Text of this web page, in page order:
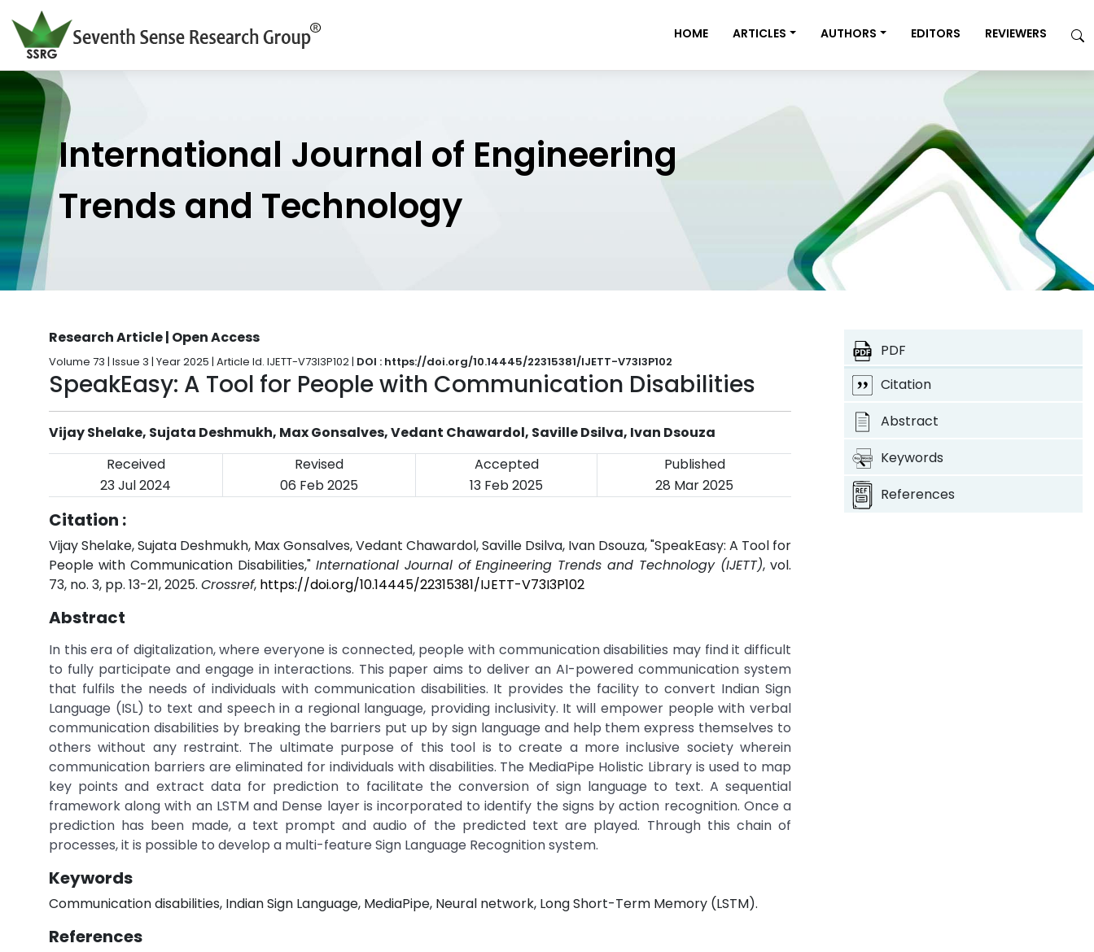
HOME ARTICLES AUTHORS EDITORS REVIEWERS
International Journal of Engineering
Trends and Technology
Research Article | Open Access
Volume 73 | Issue 3 | Year 2025 | Article Id. IJETT-V73I3P102 | DOI : https://doi.org/10.14445/22315381/IJETT-V73I3P102
SpeakEasy: A Tool for People with Communication Disabilities
Vijay Shelake, Sujata Deshmukh, Max Gonsalves, Vedant Chawardol, Saville Dsilva, Ivan Dsouza
Received
Revised Accepted
Published
23 Jul 2024
06 Feb 2025 13 Feb 2025 28 Mar 2025
Citation :
Vijay Shelake, Sujata Deshmukh, Max Gonsalves, Vedant Chawardol, Saville Dsilva, Ivan Dsouza, "SpeakEasy: A Tool for
People with Communication Disabilities," International Journal of Engineering Trends and Technology (IJETT), vol.
73, no. 3, pp. 13-21, 2025. Crossref, https://doi.org/10.14445/22315381/IJETT-V73I3P102
Abstract
In this era of digitalization, where everyone is connected, people with communication disabilities may find it difficult
to fully participate and engage in interactions. This paper aims to deliver an AI-powered communication system
that fulfils the needs of individuals with communication disabilities. It provides the facility to convert Indian Sign
Language (ISL) to text and speech in a regional language, providing inclusivity. It will empower people with verbal
communication disabilities by breaking the barriers put up by sign language and help them express themselves to
others without any restraint. The ultimate purpose of this tool is to create a more inclusive society wherein
communication barriers are eliminated for individuals with disabilities. The MediaPipe Holistic Library is used to map
key points and extract data for prediction to facilitate the conversion of sign language to text. A sequential
framework along with an LSTM and Dense layer is incorporated to identify the signs by action recognition. Once a
prediction has been made, a text prompt and audio of the predicted text are played. Through this chain of
processes, it is possible to develop a multi-feature Sign Language Recognition system.
Keywords
Communication disabilities, Indian Sign Language, MediaPipe, Neural network, Long Short-Term Memory (LSTM).
References
PDF
Citation
Abstract
Keywords
References